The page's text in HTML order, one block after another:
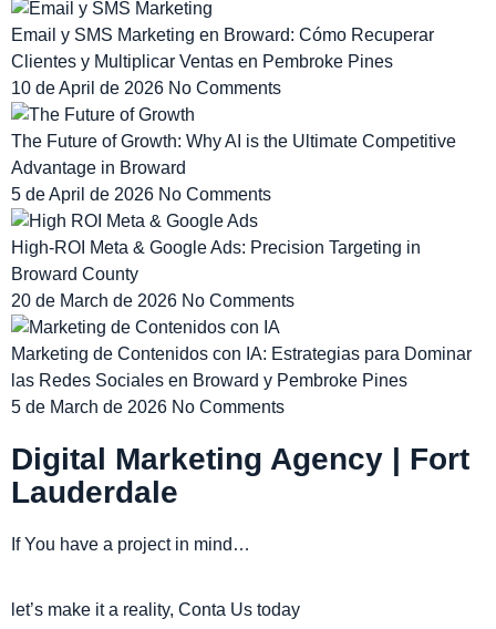
Email y SMS Marketing en Broward: Cómo Recuperar
Clientes y Multiplicar Ventas en Pembroke Pines
10 de April de 2026 No Comments
The Future of Growth: Why AI is the Ultimate Competitive
Advantage in Broward
5 de April de 2026 No Comments
High-ROI Meta & Google Ads: Precision Targeting in
Broward County
20 de March de 2026 No Comments
Marketing de Contenidos con IA: Estrategias para Dominar
las Redes Sociales en Broward y Pembroke Pines
5 de March de 2026 No Comments
Digital Marketing Agency | Fort
Lauderdale
If You have a project in mind…
let’s make it a reality, Conta Us today